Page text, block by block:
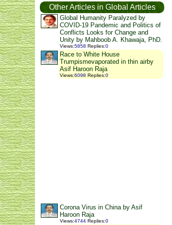
Other Articles in Global Articles
Global Humanity Paralyzed by
COVID-19 Pandemic and Politics of
Conflicts Looks for Change and
Unity by Mahboob A. Khawaja, PhD.
Views:5858 Replies:0
Race to White House
Trumpismevaporated in thin airby
Asif Haroon Raja
Views:6098 Replies:0
Corona Virus in China by Asif
Haroon Raja
Views:4744 Replies:0